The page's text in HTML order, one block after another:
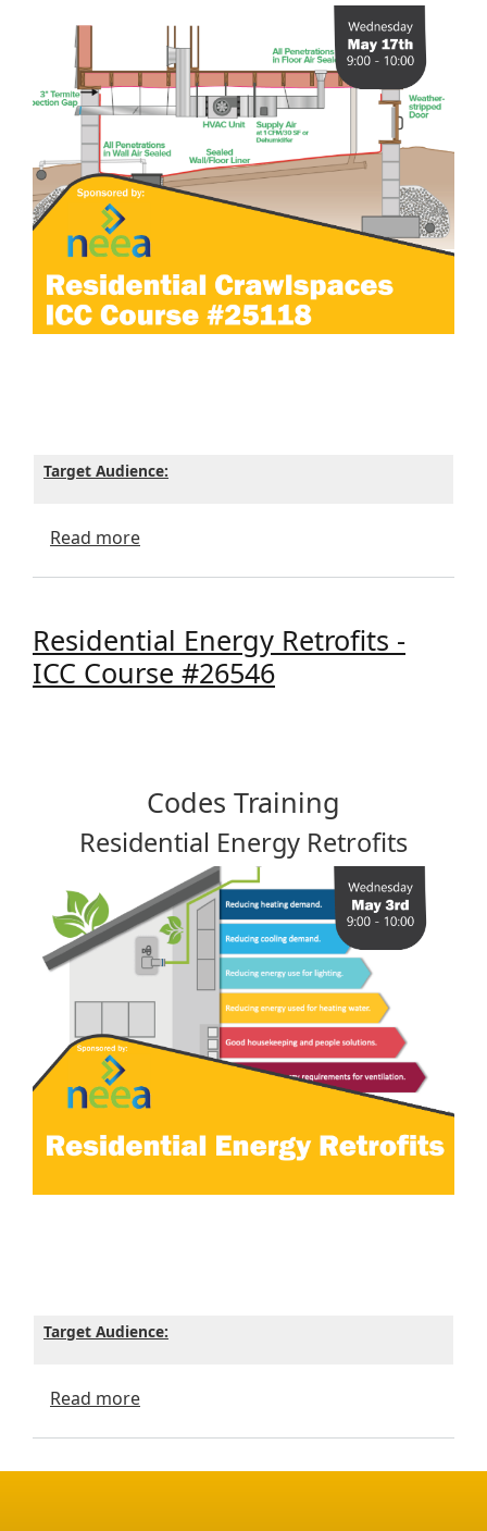
Target Audience:
Read moreabout Residential Crawlspaces - AIA
Residential Energy Retrofits -
ICC Course #26546
Codes Training
Residential Energy Retrofits
Target Audience:
Read moreabout Residential Energy Retrofits - ICC